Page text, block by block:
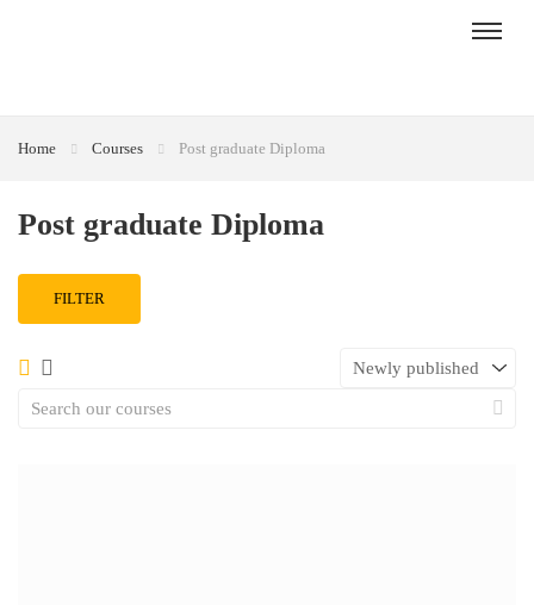
Home Courses Post graduate Diploma
Post graduate Diploma
FILTER